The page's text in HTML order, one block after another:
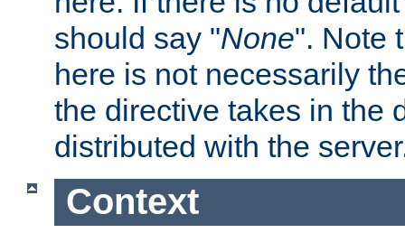
should say "None". Note
here is not necessarily
the directive takes in the
distributed with the
Context